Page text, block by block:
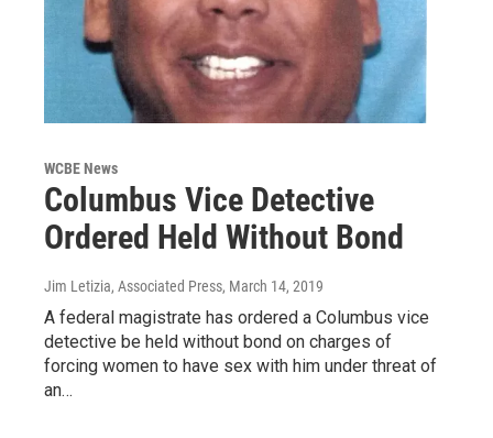
WCBE News
Columbus Vice Detective
Ordered Held Without Bond
Jim Letizia, Associated Press, March 14, 2019
A federal magistrate has ordered a Columbus vice
detective be held without bond on charges of
forcing women to have sex with him under threat of
an…